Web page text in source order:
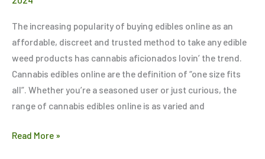
The increasing popularity of buying edibles online as an
affordable, discreet and trusted method to take any edible
weed products has cannabis aficionados lovin’ the trend.
Cannabis edibles online are the definition of “one size fits
all”. Whether you’re a seasoned user or just curious, the
range of cannabis edibles online is as varied and
Read More »